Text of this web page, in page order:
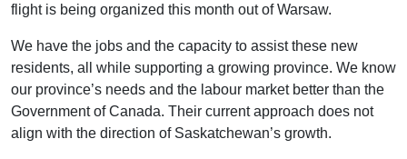
flight is being organized this month out of Warsaw.
We have the jobs and the capacity to assist these new
residents, all while supporting a growing province. We know
our province’s needs and the labour market better than the
Government of Canada. Their current approach does not
align with the direction of Saskatchewan’s growth.